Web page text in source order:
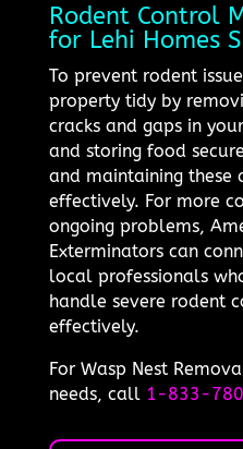
Rodent Control
for Lehi Homes
To prevent rodent
property tidy by
cracks and gaps in
and storing food
and maintaining these
effectively. For more
ongoing problems,
Exterminators can
local professionals
handle severe rodent
effectively.
For Wasp Nest
needs, call 1-833-